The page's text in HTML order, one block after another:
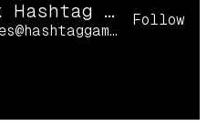
9 o'Clock Hashtag Games Online
@hashtaggames@hashtaggames.online
Follow